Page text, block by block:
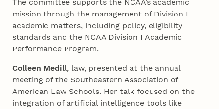
The committee supports the NCAA’s academic
mission through the management of Division I
academic matters, including policy, eligibility
standards and the NCAA Division I Academic
Performance Program.
Colleen Medill, law, presented at the annual
meeting of the Southeastern Association of
American Law Schools. Her talk focused on the
integration of artificial intelligence tools like